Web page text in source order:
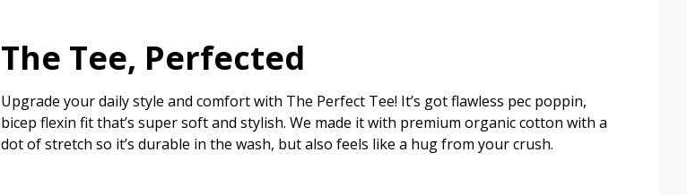
The Tee, Perfected
Upgrade your daily style and comfort with The Perfect Tee! It’s got flawless pec poppin,
bicep flexin fit that’s super soft and stylish. We made it with premium organic cotton with a
dot of stretch so it’s durable in the wash, but also feels like a hug from your crush.